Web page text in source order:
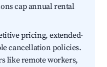
cap annual rental
pricing, extended-
cancellation policies.
like remote workers,